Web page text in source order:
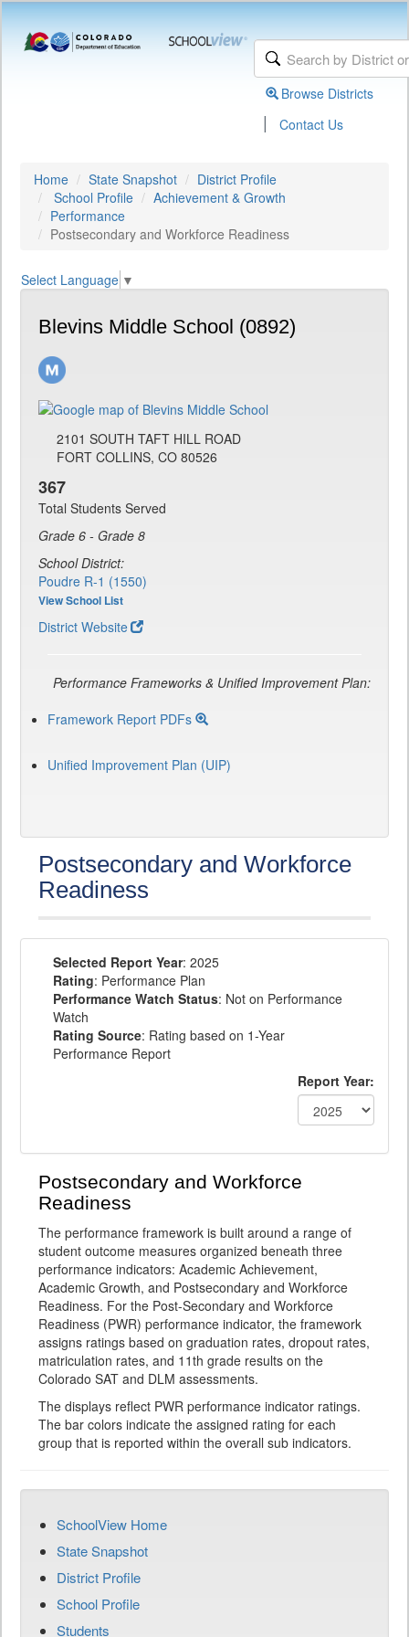
Browse Districts
| Contact Us
Home State Snapshot
District Profile
School Profile
Achievement & Growth
Performance
Postsecondary and Workforce Readiness
Select Language ▼
Blevins Middle School (0892)
2101 SOUTH TAFT HILL ROAD
FORT COLLINS, CO 80526
367
Total Students Served
Grade 6 - Grade 8
School District:
Poudre R-1 (1550)
View School List
District Website
Performance Frameworks & Unified Improvement Plan:
Framework Report PDFs
Unified Improvement Plan (UIP)
Postsecondary and Workforce
Readiness
Selected Report Year: 2025
Rating: Performance Plan
Performance Watch Status: Not on Performance
Watch
Rating Source: Rating based on 1-Year
Performance Report
Report Year:
Postsecondary and Workforce
Readiness
The performance framework is built around a range of
student outcome measures organized beneath three
performance indicators: Academic Achievement,
Academic Growth, and Postsecondary and Workforce
Readiness. For the Post-Secondary and Workforce
Readiness (PWR) performance indicator, the framework
assigns ratings based on graduation rates, dropout rates,
matriculation rates, and 11th grade results on the
Colorado SAT and DLM assessments.
The displays reflect PWR performance indicator ratings.
The bar colors indicate the assigned rating for each
group that is reported within the overall sub indicators.
SchoolView Home
State Snapshot
District Profile
School Profile
Students